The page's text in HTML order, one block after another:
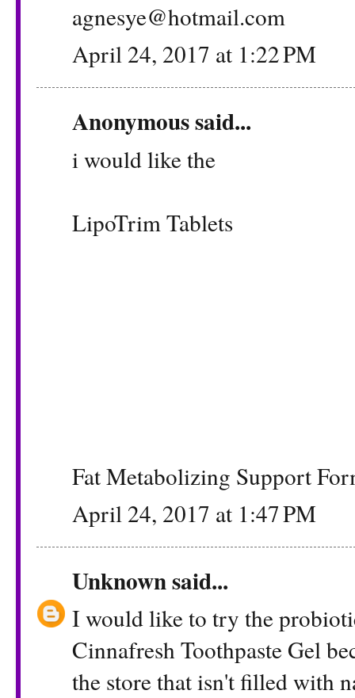
agnesye@hotmail.com
April 24, 2017 at 1:22 PM
Anonymous said...
i would like the
LipoTrim Tablets
Fat Metabolizing Support
April 24, 2017 at 1:47 PM
Unknownsaid...
I would like to try the
Cinnafresh Toothpaste Gel
the store that isn't filled with